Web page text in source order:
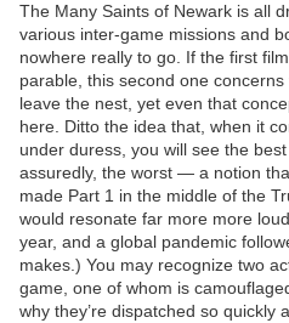
The Many Saints of Newark is all
various inter-game missions and
nowhere really to go. If the first
parable, this second one
leave the nest, yet even that
here. Ditto the idea that, when it
under duress, you will see the
assuredly, the worst — a notion
made Part 1 in the middle of the
would resonate far more more
year, and a global pandemic
makes.) You may recognize two
game, one of whom is
why they’re dispatched so quickly